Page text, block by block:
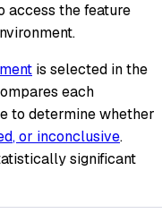
access the feature
is selected in the
each
to determine whether
, or inconclusive.
significant